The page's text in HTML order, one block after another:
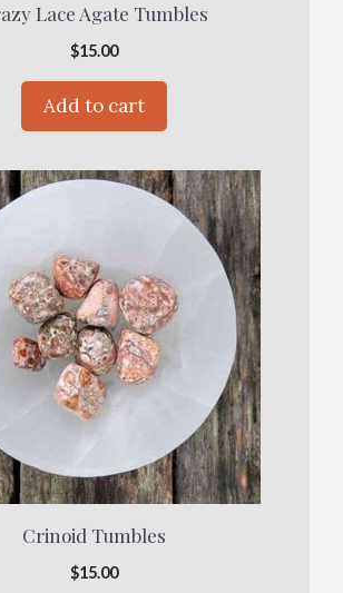
Lace Agate Tumbles
$15.00
Add to cart
Crinoid Tumbles
$15.00